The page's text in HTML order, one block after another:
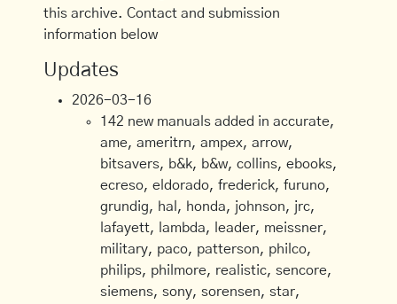
this archive. Contact and submission
information below
Updates
2026-03-16
142 new manuals added in accurate,
ame, ameritrn, ampex, arrow,
bitsavers, b&k, b&w, collins, ebooks,
ecreso, eldorado, frederick, furuno,
grundig, hal, honda, johnson, jrc,
lafayett, lambda, leader, meissner,
military, paco, patterson, philco,
philips, philmore, realistic, sencore,
siemens, sony, sorensen, star,